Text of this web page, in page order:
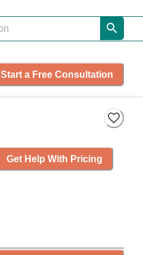
Start a Free Consultation
Get Help With Pricing